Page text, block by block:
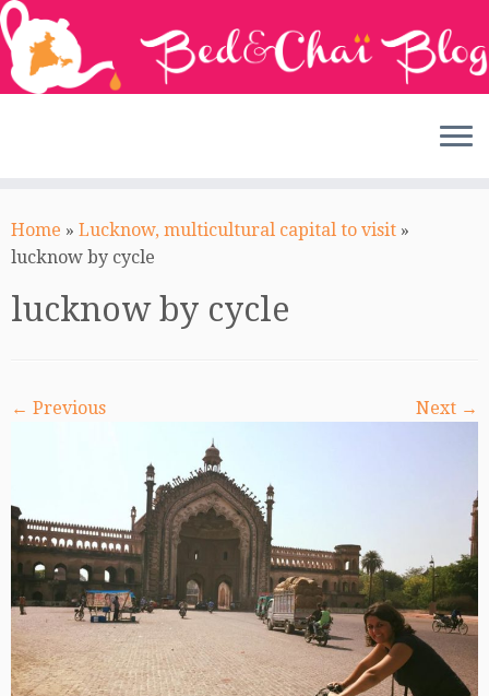
to
content
Home » Lucknow, multicultural capital to visit »
lucknow by cycle
lucknow by cycle
← Previous Next →